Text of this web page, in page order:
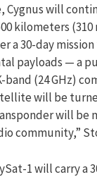
Cygnus will
kilometers
a 30-day
payloads — a
band (24 GHz)
will be
will be
community,”
1 will carry a